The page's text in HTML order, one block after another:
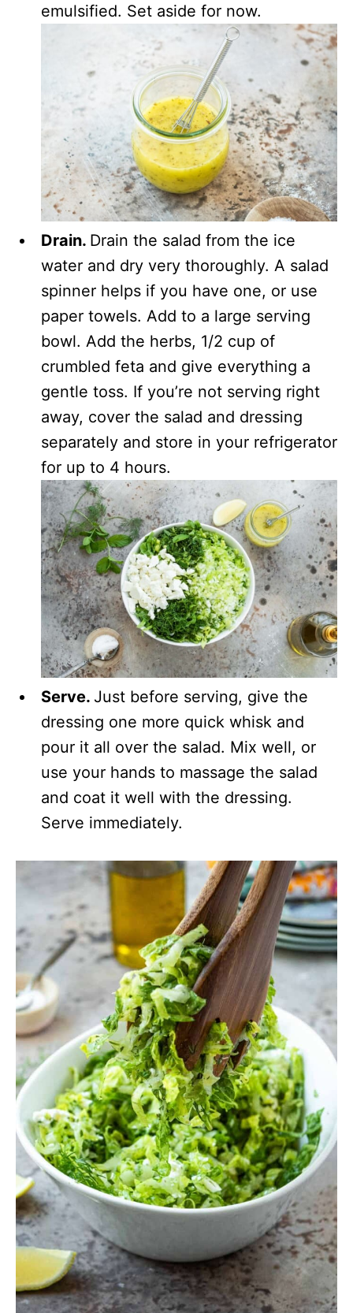
emulsified. Set aside for now.
Drain. Drain the salad from the ice
water and dry very thoroughly. A salad
spinner helps if you have one, or use
paper towels. Add to a large serving
bowl. Add the herbs, 1/2 cup of
crumbled feta and give everything a
gentle toss. If you’re not serving right
away, cover the salad and dressing
separately and store in your refrigerator
for up to 4 hours.
Serve. Just before serving, give the
dressing one more quick whisk and
pour it all over the salad. Mix well, or
use your hands to massage the salad
and coat it well with the dressing.
Serve immediately.